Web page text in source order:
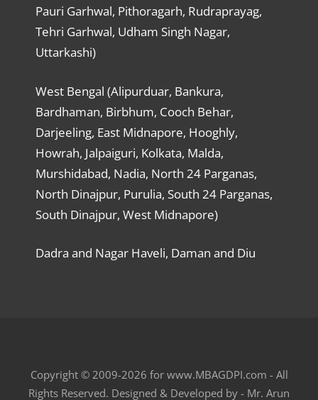
Pauri Garhwal, Pithoragarh, Rudraprayag,
Tehri Garhwal, Udham Singh Nagar,
Uttarkashi)
West Bengal (Alipurduar, Bankura,
Bardhaman, Birbhum, Cooch Behar,
Darjeeling, East Midnapore, Hooghly,
Howrah, Jalpaiguri, Kolkata, Malda,
Murshidabad, Nadia, North 24 Parganas,
North Dinajpur, Purulia, South 24 Parganas,
South Dinajpur, West Midnapore)
Dadra and Nagar Haveli, Daman and Diu
Copyright © 2009-2026 for www.MBAGDPI.com - All
Rights Reserved. Designed & Developed by - Mr. Arun